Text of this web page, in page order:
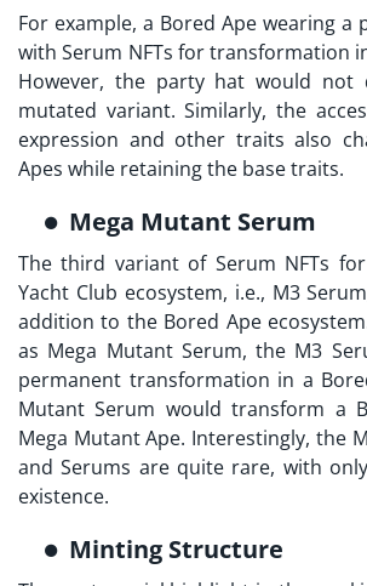
For example, a Bored Ape wearing a
with Serum NFTs for transformation
However, the party hat would not
mutated variant. Similarly, the
expression and other traits also
Apes while retaining the base traits.
Mega Mutant Serum
The third variant of Serum NFTs
Yacht Club ecosystem, i.e., M3
addition to the Bored Ape
as Mega Mutant Serum, the M3
permanent transformation in a
Mutant Serum would transform a
Mega Mutant Ape. Interestingly, the
and Serums are quite rare, with
existence.
Minting Structure